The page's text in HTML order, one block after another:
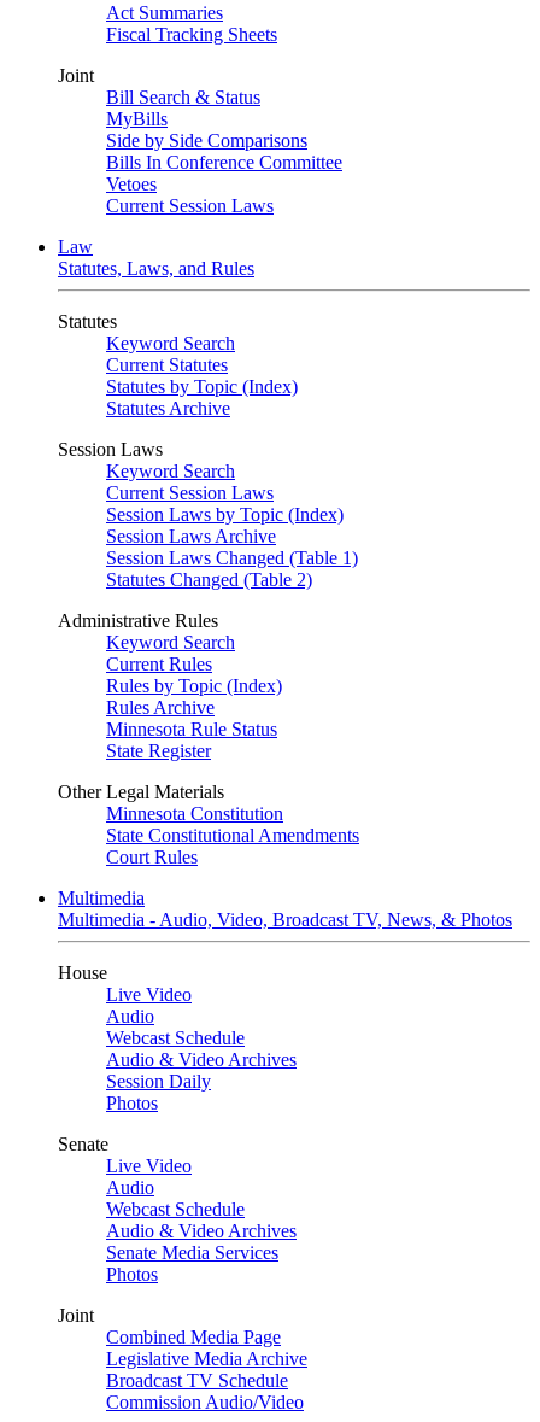
Act Summaries
Fiscal Tracking Sheets
Joint
Bill Search & Status
MyBills
Side by Side Comparisons
Bills In Conference Committee
Vetoes
Current Session Laws
Law
Statutes, Laws, and Rules
Statutes
Keyword Search
Current Statutes
Statutes by Topic (Index)
Statutes Archive
Session Laws
Keyword Search
Current Session Laws
Session Laws by Topic (Index)
Session Laws Archive
Session Laws Changed (Table 1)
Statutes Changed (Table 2)
Administrative Rules
Keyword Search
Current Rules
Rules by Topic (Index)
Rules Archive
Minnesota Rule Status
State Register
Other Legal Materials
Minnesota Constitution
State Constitutional Amendments
Court Rules
Multimedia
Multimedia - Audio, Video, Broadcast TV, News, & Photos
House
Live Video
Audio
Webcast Schedule
Audio & Video Archives
Session Daily
Photos
Senate
Live Video
Audio
Webcast Schedule
Audio & Video Archives
Senate Media Services
Photos
Joint
Combined Media Page
Legislative Media Archive
Broadcast TV Schedule
Commission Audio/Video